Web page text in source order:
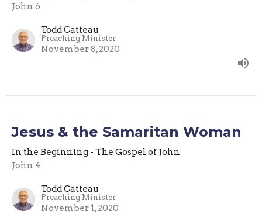
John 6
Todd Catteau
Preaching Minister
November 8, 2020
Jesus & the Samaritan Woman
In the Beginning - The Gospel of John
John 4
Todd Catteau
Preaching Minister
November 1, 2020